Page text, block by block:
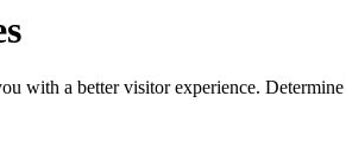
with a better visitor experience.